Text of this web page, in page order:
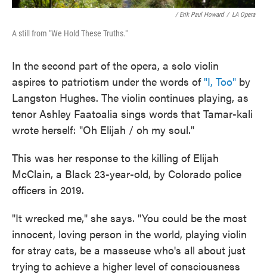
/ Erik Paul Howard / LA Opera
A still from "We Hold These Truths."
In the second part of the opera, a solo violin
aspires to patriotism under the words of"I, Too" by
Langston Hughes. The violin continues playing, as
tenor Ashley Faatoalia sings words that Tamar-kali
wrote herself: "Oh Elijah / oh my soul."
This was her response to the killing of Elijah
McClain, a Black 23-year-old, by Colorado police
officers in 2019.
"It wrecked me," she says. "You could be the most
innocent, loving person in the world, playing violin
for stray cats, be a masseuse who's all about just
trying to achieve a higher level of consciousness